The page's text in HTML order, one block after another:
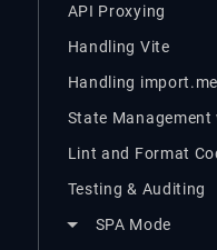
API Proxying
Handling Vite
Handling
State Management
Lint and Format
Testing & Auditing
SPA Mode